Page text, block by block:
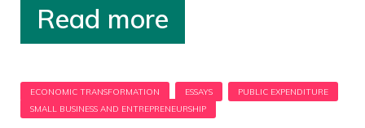
Read more